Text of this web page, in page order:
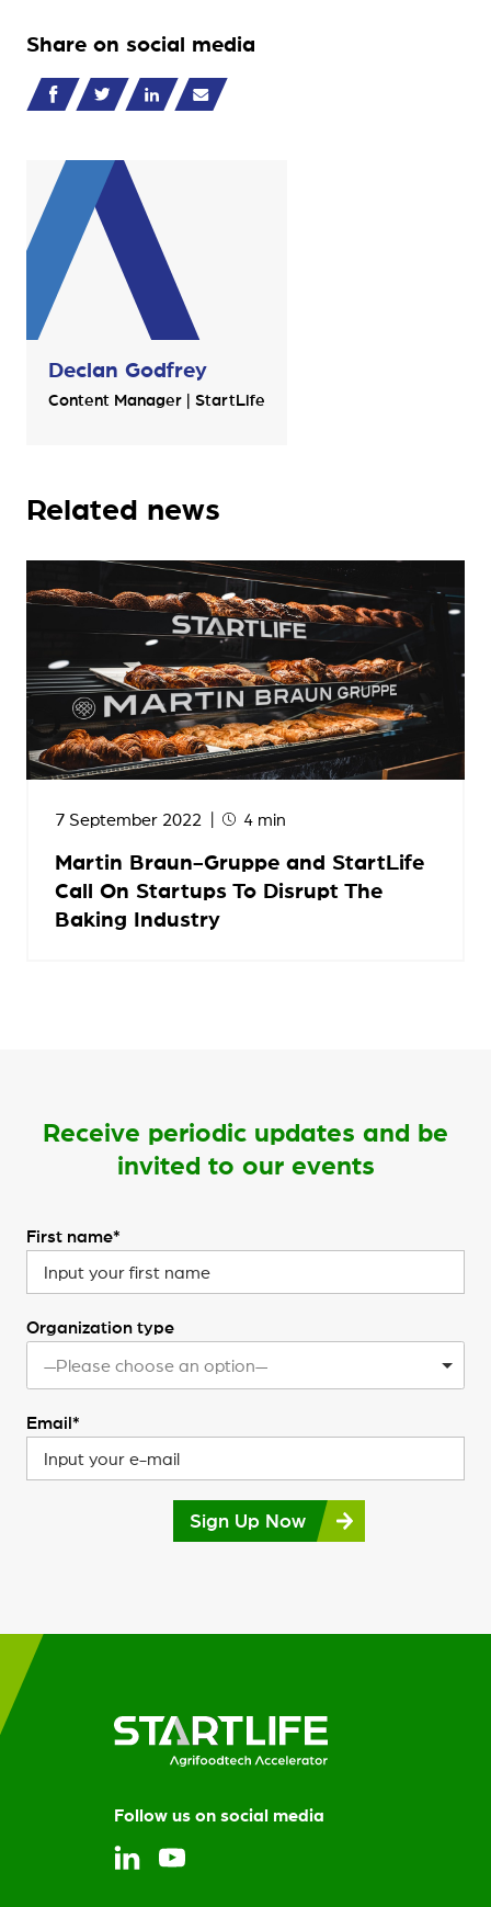
Share on social media
Declan Godfrey
Content Manager | StartLife
Related news
7 September 2022 4 min
Martin Braun-Gruppe and StartLife
Call On Startups To Disrupt The
Baking Industry
Receive periodic updates and be
invited to our events
First name*
Organization type
—Please choose an option—
Email*
Sign Up Now
Follow us on social media